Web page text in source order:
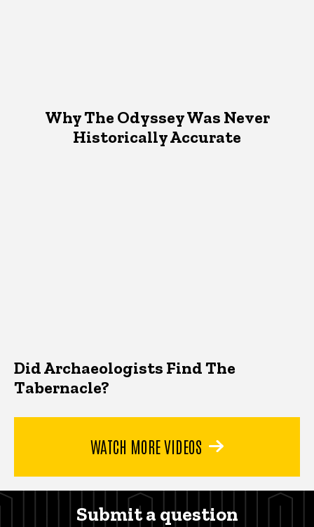
Why The Odyssey Was Never
Historically Accurate
Did Archaeologists Find The
Tabernacle?
WATCH MORE VIDEOS
Submit a question